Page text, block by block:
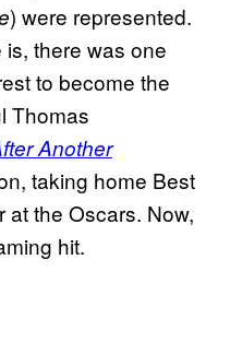
) were represented.
there was one
to become the
Thomas
Another
taking home Best
at the Oscars. Now,
hit.